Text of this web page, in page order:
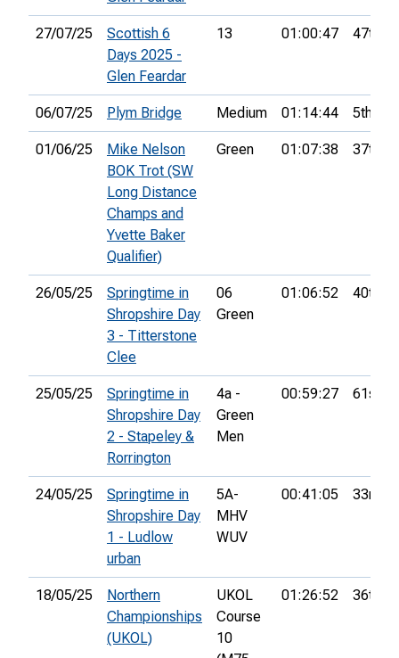
27/07/25
Scottish 6
Days 2025 -
Glen Feardar
13 01:00:47 47th
06/07/25 Plym Bridge Medium 01:14:44 5th
01/06/25
Mike Nelson
BOK Trot (SW
Long Distance
Champs and
Yvette Baker
Qualifier)
Green 01:07:38 37th
26/05/25
Springtime in
Shropshire Day
3 - Titterstone
Clee
06
Green
01:06:52 40th
25/05/25
Springtime in
Shropshire Day
2 - Stapeley &
Rorrington
4a -
Green
Men
00:59:27 61st
24/05/25
Springtime in
Shropshire Day
1 - Ludlow
urban
5A-
MHV
WUV
00:41:05 33rd
18/05/25
Northern
Championships
(UKOL)
UKOL
Course
10
01:26:52 36th